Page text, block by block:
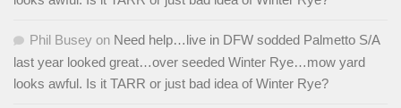
Phil Busey on Need help…live in DFW sodded Palmetto S/A
last year looked great…over seeded Winter Rye…mow yard
looks awful. Is it TARR or just bad idea of Winter Rye?